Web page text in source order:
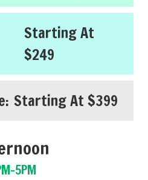
Starting At
$249
Starting At $399
5PM